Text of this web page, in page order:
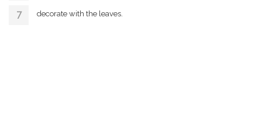
decorate with the leaves.